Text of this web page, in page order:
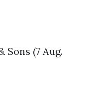
Sons (7 Aug.